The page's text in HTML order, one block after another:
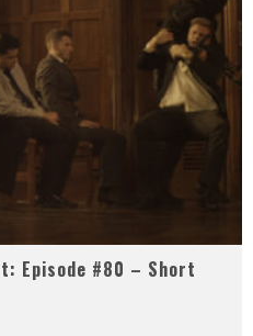
Episode #80 – Short